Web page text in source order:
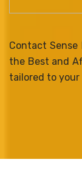
Contact
the Best and
tailored to